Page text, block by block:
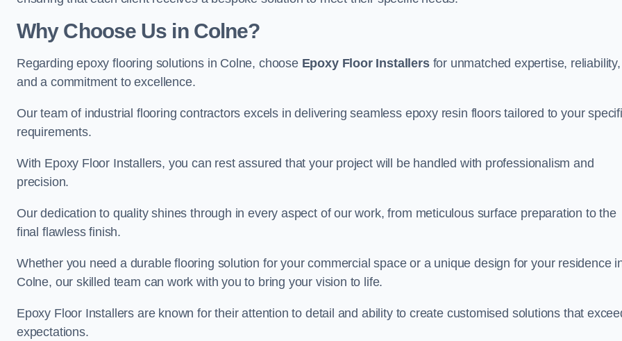
Why Choose Us in Colne?
Regarding epoxy flooring solutions in Colne, choose Epoxy Floor Installersfor unmatched expertise, reliability,
and a commitment to excellence.
Our team of industrial flooring contractors excels in delivering seamless epoxy resin floors tailored to your
requirements.
With Epoxy Floor Installers, you can rest assured that your project will be handled with professionalism and
precision.
Our dedication to quality shines through in every aspect of our work, from meticulous surface preparation to the
final flawless finish.
Whether you need a durable flooring solution for your commercial space or a unique design for your residence
Colne, our skilled team can work with you to bring your vision to life.
Epoxy Floor Installers are known for their attention to detail and ability to create customised solutions that
expectations.